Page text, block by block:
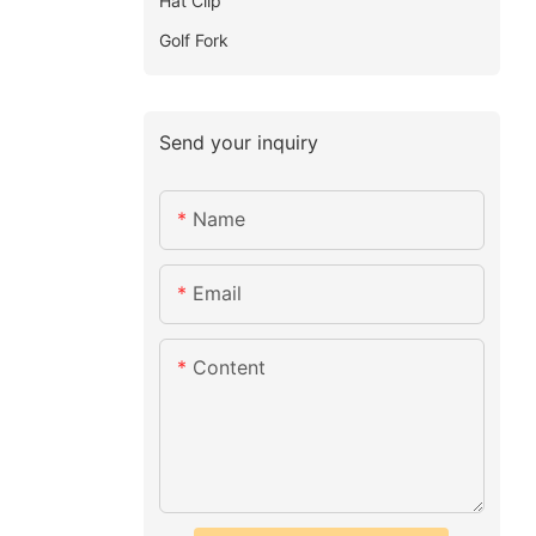
Golf Fork
Send your inquiry
Name
Email
Content